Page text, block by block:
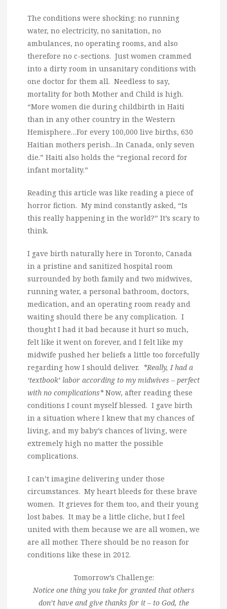
The conditions were shocking: no running
water, no electricity, no sanitation, no
ambulances, no operating rooms, and also
therefore no c-sections. Just women crammed
into a dirty room in unsanitary conditions with
one doctor for them all. Needless to say,
mortality for both Mother and Child is high.
“More women die during childbirth in Haiti
than in any other country in the Western
Hemisphere…For every 100,000 live births, 630
Haitian mothers perish…In Canada, only seven
die.” Haiti also holds the “regional record for
infant mortality.”
Reading this article was like reading a piece of
horror fiction. My mind constantly asked, “Is
this really happening in the world?” It’s scary to
think.
I gave birth naturally here in Toronto, Canada
in a pristine and sanitized hospital room
surrounded by both family and two midwives,
running water, a personal bathroom, doctors,
medication, and an operating room ready and
waiting should there be any complication. I
thought I had it bad because it hurt so much,
felt like it went on forever, and I felt like my
midwife pushed her beliefs a little too forcefully
regarding how I should deliver. *Really, I had a
‘textbook’ labor according to my midwives – perfect
with no complications*Now, after reading these
conditions I count myself blessed. I gave birth
in a situation where I knew that my chances of
living, and my baby’s chances of living, were
extremely high no matter the possible
complications.
I can’t imagine delivering under those
circumstances. My heart bleeds for these brave
women. It grieves for them too, and their young
lost babes. It may be a little cliche, but I feel
united with them because we are all women, we
are all mother. There should be no reason for
conditions like these in 2012.
Tomorrow’s Challenge:
Notice one thing you take for granted that others
don’t have and give thanks for it – to God, the